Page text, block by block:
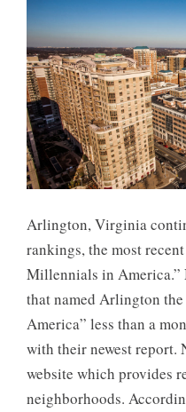
Arlington, Virginia
rankings, the most
Millennials in America.”
that named Arlington
America” less than a
with their newest report.
website which provides
neighborhoods.